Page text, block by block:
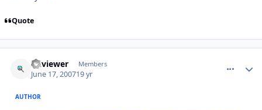
Quote
sciviewer Members
June 17, 200719 yr
AUTHOR